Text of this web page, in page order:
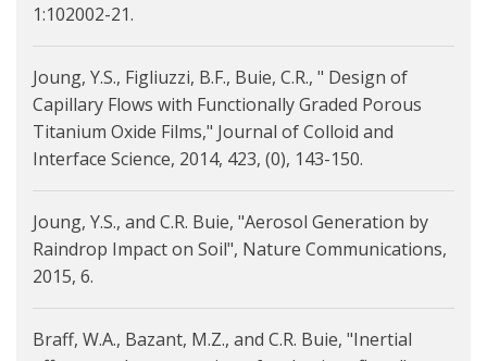
1:102002-21.
Joung, Y.S., Figliuzzi, B.F., Buie, C.R., " Design of
Capillary Flows with Functionally Graded Porous
Titanium Oxide Films," Journal of Colloid and
Interface Science, 2014, 423, (0), 143-150.
Joung, Y.S., and C.R. Buie, "Aerosol Generation by
Raindrop Impact on Soil", Nature Communications,
2015, 6.
Braff, W.A., Bazant, M.Z., and C.R. Buie, "Inertial